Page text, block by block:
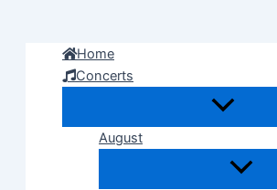
Home
Concerts
August